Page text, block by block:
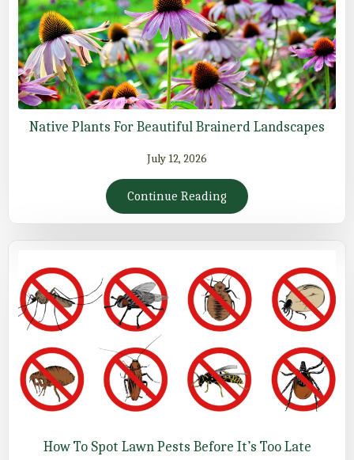
Native Plants For Beautiful Brainerd Landscapes
July 12, 2026
Continue Reading
How To Spot Lawn Pests Before It’s Too Late